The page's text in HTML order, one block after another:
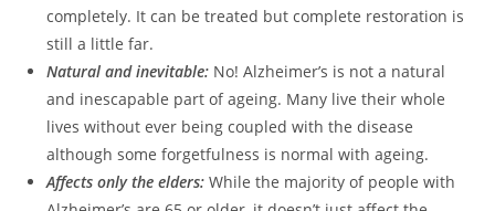
completely. It can be treated but complete restoration is
still a little far.
Natural and inevitable: No! Alzheimer’s is not a natural
and inescapable part of ageing. Many live their whole
lives without ever being coupled with the disease
although some forgetfulness is normal with ageing.
Affects only the elders: While the majority of people with